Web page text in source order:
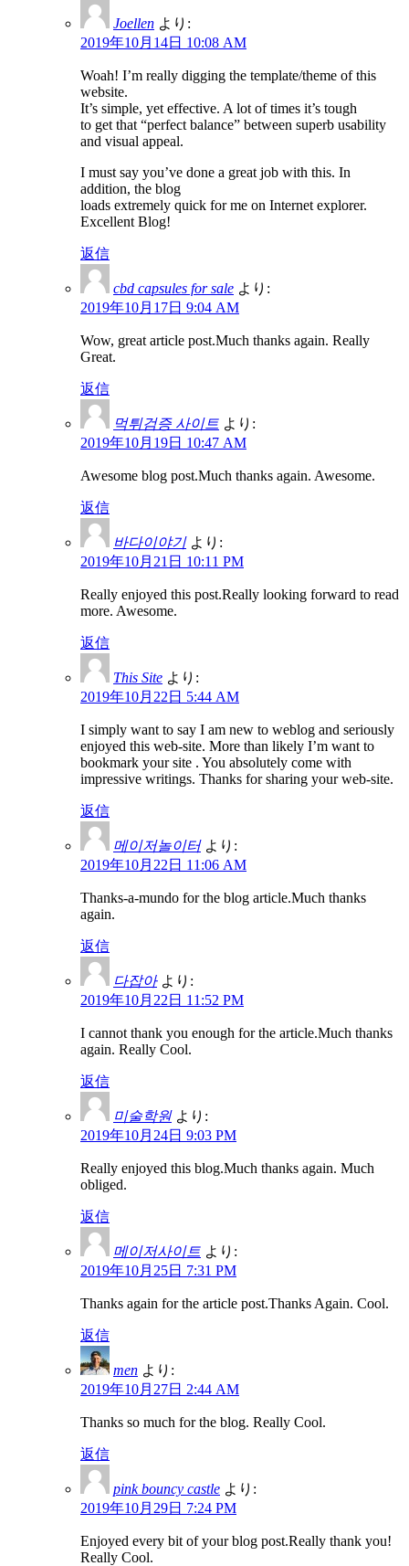
Joellen より:
2019年10月14日 10:08 AM
Woah! I’m really digging the template/theme of this
website.
It’s simple, yet effective. A lot of times it’s tough
to get that “perfect balance” between superb usability
and visual appeal.
I must say you’ve done a great job with this. In
addition, the blog
loads extremely quick for me on Internet explorer.
Excellent Blog!
返信
cbd capsules for sale より:
2019年10月17日 9:04 AM
Wow, great article post.Much thanks again. Really
Great.
返信
먹튀검증 사이트 より:
2019年10月19日 10:47 AM
Awesome blog post.Much thanks again. Awesome.
返信
바다이야기 より:
2019年10月21日 10:11 PM
Really enjoyed this post.Really looking forward to read
more. Awesome.
返信
This Site より:
2019年10月22日 5:44 AM
I simply want to say I am new to weblog and seriously
enjoyed this web-site. More than likely I’m want to
bookmark your site . You absolutely come with
impressive writings. Thanks for sharing your web-site.
返信
메이저놀이터 より:
2019年10月22日 11:06 AM
Thanks-a-mundo for the blog article.Much thanks
again.
返信
다잡아 より:
2019年10月22日 11:52 PM
I cannot thank you enough for the article.Much thanks
again. Really Cool.
返信
미술학원 より:
2019年10月24日 9:03 PM
Really enjoyed this blog.Much thanks again. Much
obliged.
返信
메이저사이트 より:
2019年10月25日 7:31 PM
Thanks again for the article post.Thanks Again. Cool.
返信
men より:
2019年10月27日 2:44 AM
Thanks so much for the blog. Really Cool.
返信
pink bouncy castle より:
2019年10月29日 7:24 PM
Enjoyed every bit of your blog post.Really thank you!
Really Cool.